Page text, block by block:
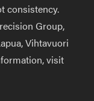
consistency.
Group,
Vihtavuori
visit